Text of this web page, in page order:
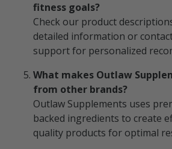
fitness goals?
Check our product
detailed information or
support for personalized
What makes Outlaw
from other brands?
Outlaw Supplements uses
backed ingredients to create
quality products for optimal